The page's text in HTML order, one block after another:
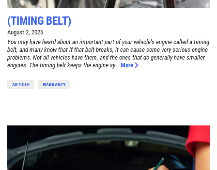
(TIMING BELT)
August 2, 2026
You may have heard about an important part of your vehicle's engine called a timing
belt, and many know that if that belt breaks, it can cause some very serious engine
problems. Not all vehicles have them, and the ones that do generally have smaller
engines. The timing belt keeps the engine sy... More
ARTICLE WARRANTY